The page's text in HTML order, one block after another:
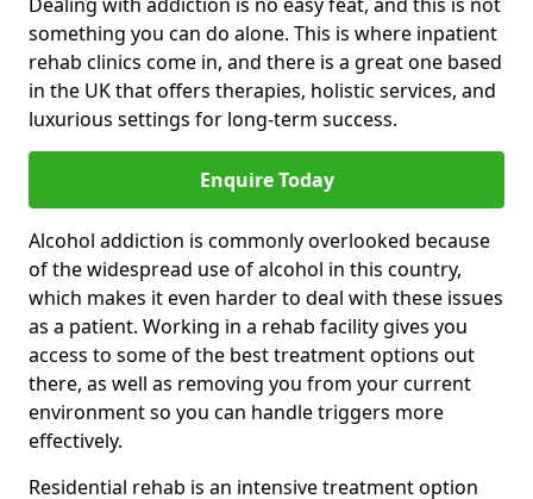
something you can do alone. This is where inpatient
rehab clinics come in, and there is a great one based
in the UK that offers therapies, holistic services, and
luxurious settings for long-term success.
Enquire Today
Alcohol addiction is commonly overlooked because
of the widespread use of alcohol in this country,
which makes it even harder to deal with these issues
as a patient. Working in a rehab facility gives you
access to some of the best treatment options out
there, as well as removing you from your current
environment so you can handle triggers more
effectively.
Residential rehab is an intensive treatment option